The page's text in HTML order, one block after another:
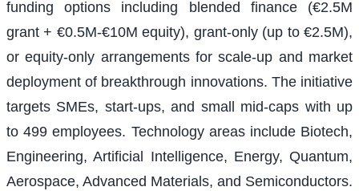
funding options including blended finance (€2.5M
grant + €0.5M-€10M equity), grant-only (up to €2.5M),
or equity-only arrangements for scale-up and market
deployment of breakthrough innovations. The initiative
targets SMEs, start-ups, and small mid-caps with up
to 499 employees. Technology areas include Biotech,
Engineering, Artificial Intelligence, Energy, Quantum,
Aerospace, Advanced Materials, and Semiconductors.